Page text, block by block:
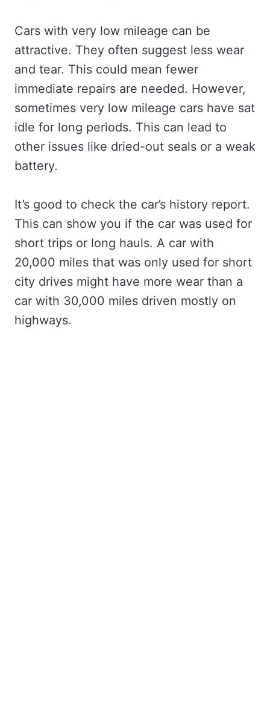
Cars with very low mileage can be
attractive. They often suggest less wear
and tear. This could mean fewer
immediate repairs are needed. However,
sometimes very low mileage cars have sat
idle for long periods. This can lead to
other issues like dried-out seals or a weak
battery.
It’s good to check the car’s history report.
This can show you if the car was used for
short trips or long hauls. A car with
20,000 miles that was only used for short
city drives might have more wear than a
car with 30,000 miles driven mostly on
highways.